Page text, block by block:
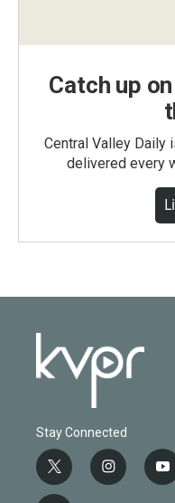
Catch up
Central Valley Daily
delivered every
Stay Connected
t
w
i
n
y
o